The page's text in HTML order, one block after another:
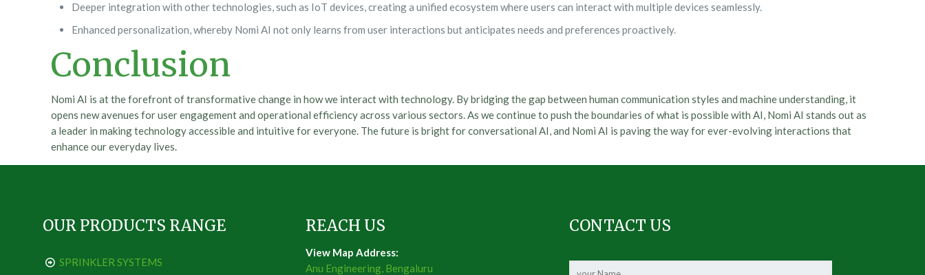
Deeper integration with other technologies, such as IoT devices, creating a unified ecosystem where users can interact with multiple devices seamlessly.
Enhanced personalization, whereby Nomi AI not only learns from user interactions but anticipates needs and preferences proactively.
Conclusion
Nomi AI is at the forefront of transformative change in how we interact with technology. By bridging the gap between human communication styles and machine understanding, it
opens new avenues for user engagement and operational efficiency across various sectors. As we continue to push the boundaries of what is possible with AI, Nomi AI stands out as
a leader in making technology accessible and intuitive for everyone. The future is bright for conversational AI, and Nomi AI is paving the way for ever-evolving interactions that
enhance our everyday lives.
OUR PRODUCTS RANGE
SPRINKLER SYSTEMS
REACH US
View Map Address:
Anu Engineering, Bengaluru
CONTACT US